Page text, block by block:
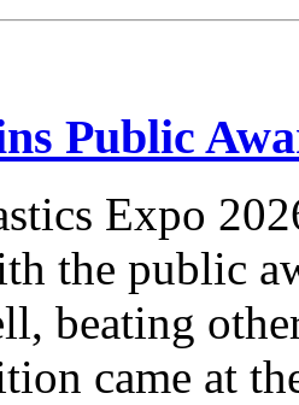
Public
Expo
the public
beating
came at